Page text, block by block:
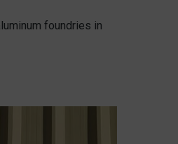
foundries in